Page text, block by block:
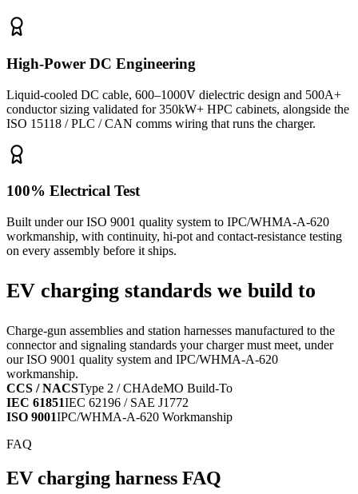
High-Power DC Engineering
Liquid-cooled DC cable, 600–1000V dielectric design and 500A+
conductor sizing validated for 350kW+ HPC cabinets, alongside the
ISO 15118 / PLC / CAN comms wiring that runs the charger.
100% Electrical Test
Built under our ISO 9001 quality system to IPC/WHMA-A-620
workmanship, with continuity, hi-pot and contact-resistance testing
on every assembly before it ships.
EV charging standards we build to
Charge-gun assemblies and station harnesses manufactured to the
connector and signaling standards your charger must meet, under
our ISO 9001 quality system and IPC/WHMA-A-620
workmanship.
CCS / NACSType 2 / CHAdeMO Build-To
IEC 61851IEC 62196 / SAE J1772
ISO 9001IPC/WHMA-A-620 Workmanship
FAQ
EV charging harness FAQ